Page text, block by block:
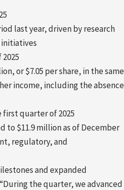
last year, driven by research
of 2025
or $7.05 per share, in the same
income, including the absence
first quarter of 2025
to $11.9 million as of December
regulatory, and
and expanded
the quarter, we advanced